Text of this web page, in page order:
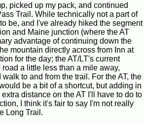
picked up my pack, and continued
Trail. While technically not a part of
be, and I've already hiked the segment
and Maine junction (where the AT
advantage of continuing down the
mountain directly across from Inn at
for the day; the AT/LT's current
a little less than a mile away,
to and from the trail. For the AT, the
be a bit of a shortcut, but adding in
distance on the AT I'll have to do to
I think it's fair to say I'm not really
Long Trail.